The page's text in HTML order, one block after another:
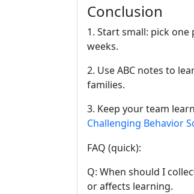
Conclusion
1. Start small: pick
weeks.
2. Use ABC notes to
families.
3. Keep your team
Challenging Behavior
FAQ (quick):
Q: When should I
or affects learning.